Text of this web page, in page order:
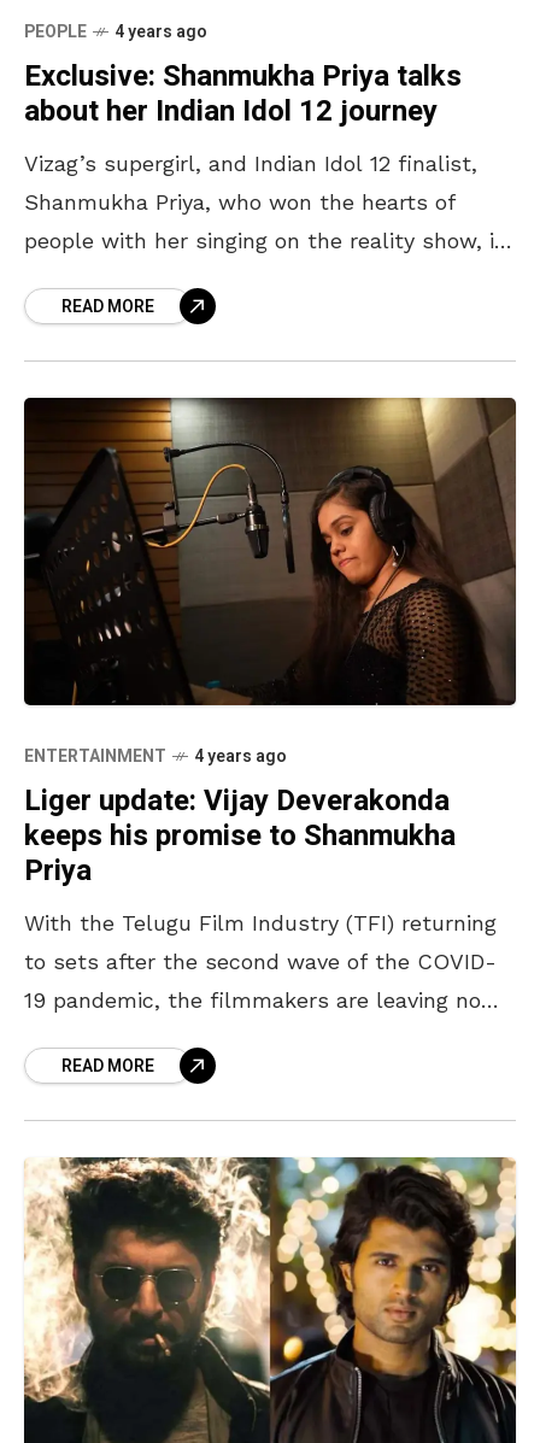
PEOPLE 4 years ago
Exclusive: Shanmukha Priya talks
about her Indian Idol 12 journey
Vizag’s supergirl, and Indian Idol 12 finalist,
Shanmukha Priya, who won the hearts of
people with her singing on the reality show, is
READ MORE
ENTERTAINMENT 4 years ago
Liger update: Vijay Deverakonda
keeps his promise to Shanmukha
Priya
With the Telugu Film Industry (TFI) returning
to sets after the second wave of the COVID-
19 pandemic, the filmmakers are leaving no
TheREAD MORE